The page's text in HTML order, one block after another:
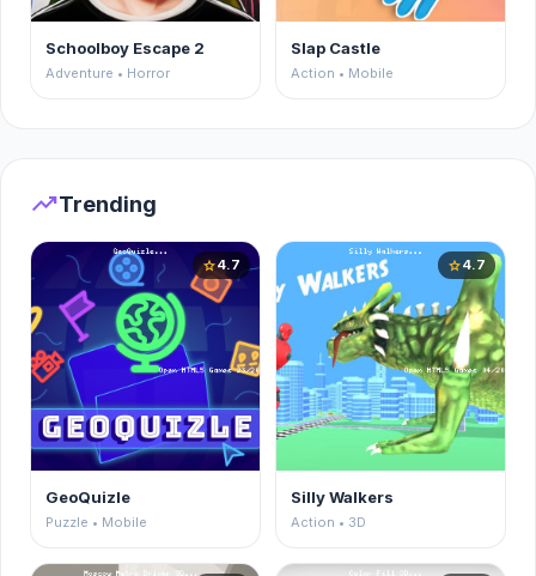
Schoolboy Escape 2
Adventure • Horror
Slap Castle
Action • Mobile
trending_upTrending
star4.7
GeoQuizle
Puzzle • Mobile
star4.7
Silly Walkers
Action • 3D